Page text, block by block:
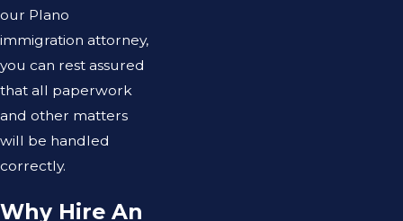
our Plano
immigration attorney,
you can rest assured
that all paperwork
and other matters
will be handled
correctly.
Why Hire An